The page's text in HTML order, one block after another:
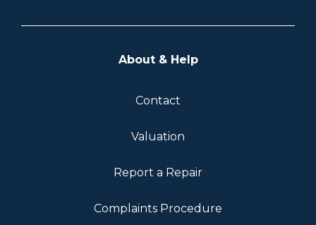
About & Help
Contact
Valuation
Report a Repair
Complaints Procedure